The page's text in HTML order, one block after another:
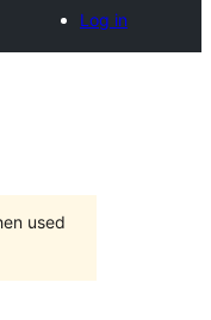
Log in
used